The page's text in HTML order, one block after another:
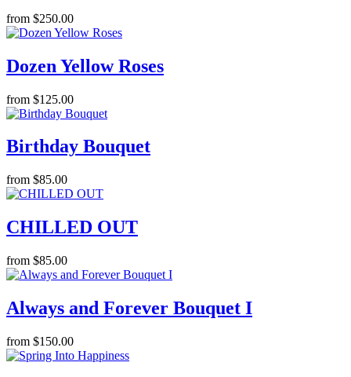
from $250.00
Dozen Yellow Roses
from $125.00
Birthday Bouquet
from $85.00
CHILLED OUT
from $85.00
Always and Forever Bouquet I
from $150.00